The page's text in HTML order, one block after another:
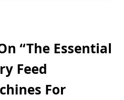
“The Essential
Feed
For